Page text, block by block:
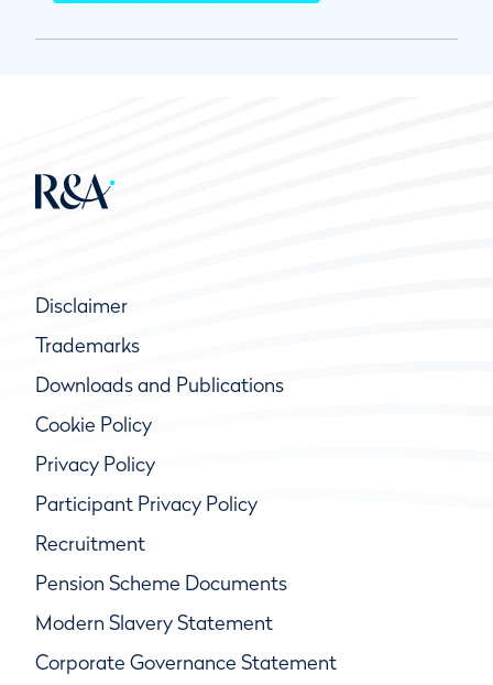
Disclaimer
Trademarks
Downloads and Publications
Cookie Policy
Privacy Policy
Participant Privacy Policy
Recruitment
Pension Scheme Documents
Modern Slavery Statement
Corporate Governance Statement